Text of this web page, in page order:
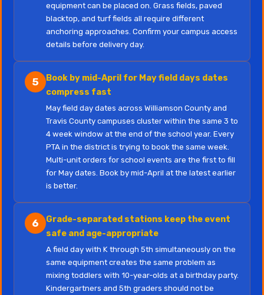
equipment can be placed on. Grass fields, paved
blacktop, and turf fields all require different
anchoring approaches. Confirm your campus access
details before delivery day.
5
Book by mid-April for May field days dates
compress fast
May field day dates across Williamson County and
Travis County campuses cluster within the same 3 to
4 week window at the end of the school year. Every
PTA in the district is trying to book the same week.
Multi-unit orders for school events are the first to fill
for May dates. Book by mid-April at the latest earlier
is better.
6
Grade-separated stations keep the event
safe and age-appropriate
A field day with K through 5th simultaneously on the
same equipment creates the same problem as
mixing toddlers with 10-year-olds at a birthday party.
Kindergartners and 5th graders should not be